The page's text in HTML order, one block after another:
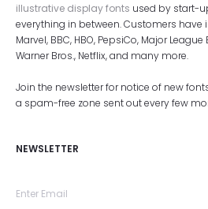
illustrative display fonts used by start-
everything in between. Customers have
Marvel, BBC, HBO, PepsiCo, Major
Warner Bros., Netflix, and many more.
Join the newsletter for notice of new
a spam-free zone sent out every few
NEWSLETTER